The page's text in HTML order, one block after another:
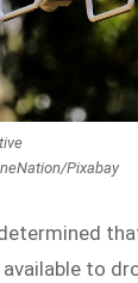
Pixabay
to